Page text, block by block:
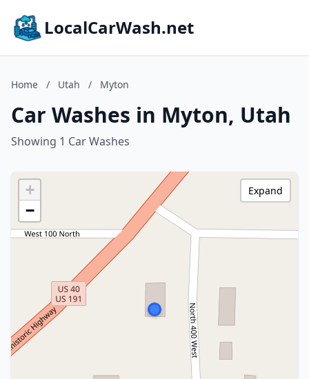
LocalCarWash.net
Home / Utah / Myton
Car Washes in Myton, Utah
Showing 1 Car Washes
+
−
Expand